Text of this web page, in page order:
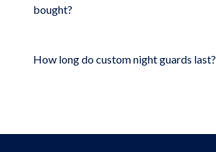
bought?
How long do custom night guards last?